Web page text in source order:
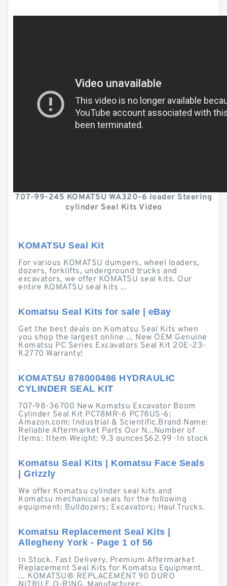
707-99-245 KOMATSU WA320-6 loader Steering
cylinder Seal Kits Video
KOMATSU Seal Kit
For various KOMATSU dumpers, wheel loaders,
dozers, forklifts, underground trucks and
excavators, we offer KOMATSU seal kits. Our
entire KOMATSU seal kits ...
Komatsu Seal Kits for sale | eBay
Get the best deals on Komatsu Seal Kits when
you shop the largest online ... New OEM Genuine
Komatsu PC Series Excavators Seal Kit 20E-23-
K2770 Warranty!
KOMATSU 878000486 HYDRAULIC
CYLINDER SEAL KIT
707-98-36700 New Komatsu Excavator Boom
Cylinder Seal Kit PC78MR-6 PC78US-6:
Amazon.com: Industrial & Scientific.Brand Name:
Reliable Aftermarket Parts Our N...Number of
Items: 1Item Weight: 9.3 ounces$62.99 · ‎In stock
Komatsu Seal Kits | Komatsu Face Seals
| Grizzly
We offer Komatsu cylinder seal kits and
Komatsu mechanical seals for the following
equipment: Bulldozers; Excavators; Haul Trucks.
Komatsu Replacement Seal Kits |
Allegheny York - Page 1 of 56
In Stock. Fast Delivery. Premium Aftermarket
Replacement Seal Kits for Komatsu Equipment.
... KOMATSU® REPLACEMENT 90 DURO